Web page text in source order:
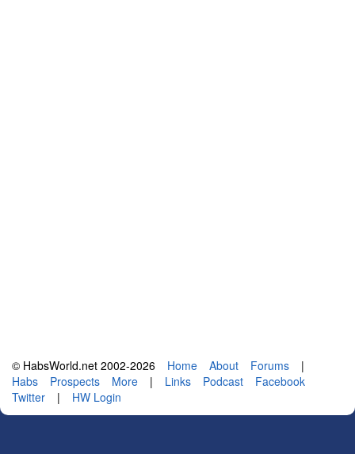
© HabsWorld.net 2002-2026 Home About Forums
|
Habs
Prospects More | Links Podcast
Facebook
Twitter
| HW Login